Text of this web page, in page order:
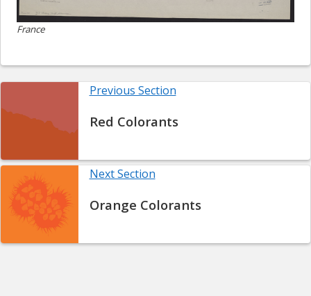
France
Previous Section
Red Colorants
Next Section
Orange Colorants